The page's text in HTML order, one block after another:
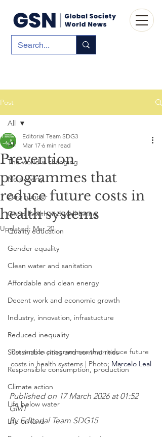
Post
All
The world is changing
No poverty
Zero hunger
Good health and well-being
Quality education
Gender equality
Clean water and sanitation
Affordable and clean energy
Decent work and economic growth
Industry, innovation, infrastucture
Reduced inequality
Sustainable cities and communities
Responsible consumption, production
Climate action
Life below water
Life on land
All
Prevention
programmes that
reduce future costs in
health systems
Editorial Team SDG3
Mar 17 6 min read
Updated: Mar 20
Prevention programmes that reduce future
costs in health systems | Photo: Marcelo Leal
Published on 17 March 2026 at 01:52
GMT
By Editorial Team SDG15